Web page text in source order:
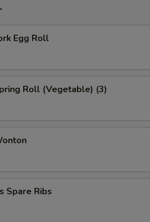
Egg Roll
Roll (Vegetable) (3)
Spare Ribs